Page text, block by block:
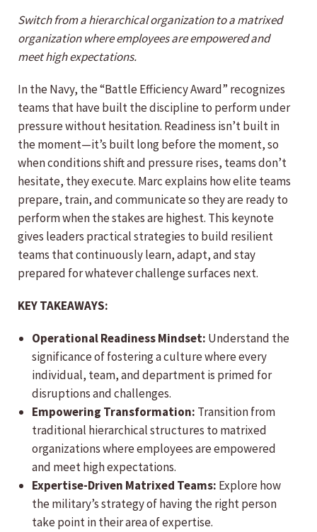
Switch from a hierarchical organization to a matrixed
organization where employees are empowered and
meet high expectations.
In the Navy, the “Battle Efficiency Award” recognizes
teams that have built the discipline to perform under
pressure without hesitation. Readiness isn’t built in
the moment—it’s built long before the moment, so
when conditions shift and pressure rises, teams don’t
hesitate, they execute. Marc explains how elite teams
prepare, train, and communicate so they are ready to
perform when the stakes are highest. This keynote
gives leaders practical strategies to build resilient
teams that continuously learn, adapt, and stay
prepared for whatever challenge surfaces next.
KEY TAKEAWAYS:
Operational Readiness Mindset: Understand the
significance of fostering a culture where every
individual, team, and department is primed for
disruptions and challenges.
Empowering Transformation: Transition from
traditional hierarchical structures to matrixed
organizations where employees are empowered
and meet high expectations.
Expertise-Driven Matrixed Teams: Explore how
the military’s strategy of having the right person
take point in their area of expertise.